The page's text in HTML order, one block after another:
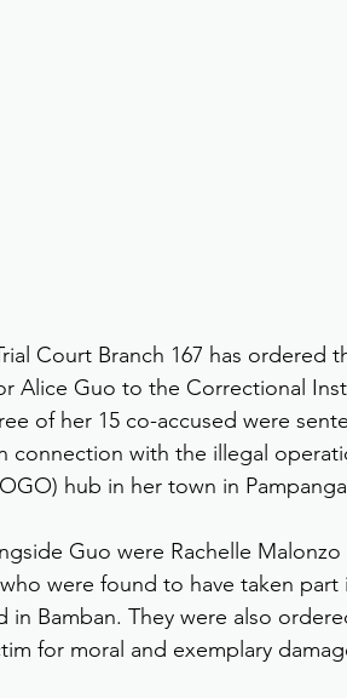
Court Branch 167 has ordered
Alice Guo to the Correctional
of her 15 co-accused were
connection with the illegal
hub in her town in
Guo were Rachelle
were found to have taken
in Bamban. They were also
for moral and exemplary